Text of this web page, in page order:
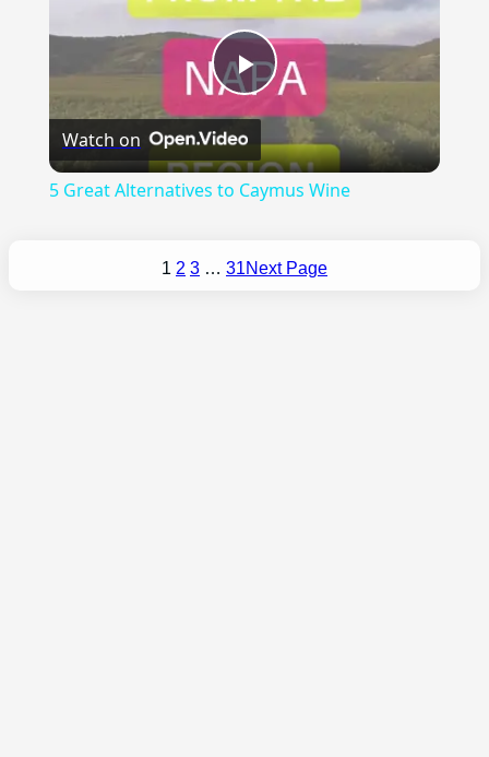
Play
Video
Watch on
5 Great Alternatives to Caymus Wine
1 2 3 … 31Next Page